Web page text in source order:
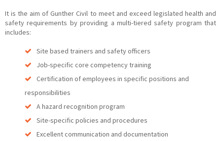
It is the aim of Gunther Civil to meet and exceed legislated health and
safety requirements by providing a multi-tiered safety program that
includes:
Site based trainers and safety officers
Job-specific core competency training
Certification of employees in specific positions and
responsibilities
A hazard recognition program
Site-specific policies and procedures
Excellent communication and documentation